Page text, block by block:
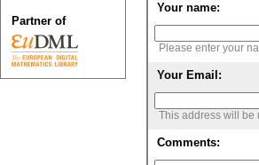
Your name:
Please enter your
Your Email:
This address will be
Comments:
Partner of